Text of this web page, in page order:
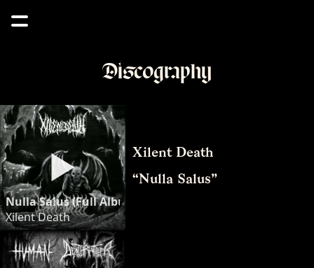
Discography
Nulla Salus (Full Album) - Xilent Death
Xilent Death
Xilent Death
“Nulla Salus”